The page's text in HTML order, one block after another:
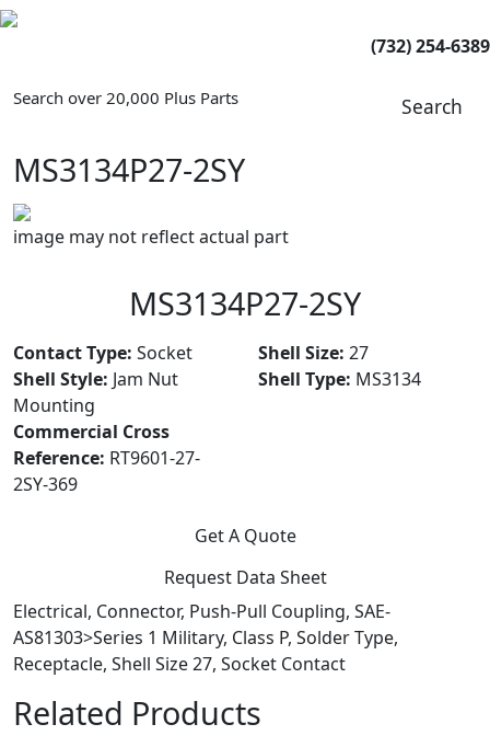
(732) 254-6389
Search over 20,000 Plus Parts Search
MS3134P27-2SY
image may not reflect actual part
MS3134P27-2SY
Contact Type: Socket Shell Size: 27
Shell Style: Jam Nut
Mounting
Shell Type: MS3134
Commercial Cross
Reference: RT9601-27-
2SY-369
Get A Quote
Request Data Sheet
Electrical, Connector, Push-Pull Coupling, SAE-
AS81303>Series 1 Military, Class P, Solder Type,
Receptacle, Shell Size 27, Socket Contact
Related Products